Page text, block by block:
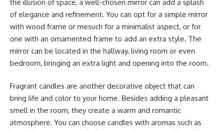
the illusion of space, a well-chosen mirror can add a splash
of elegance and refinement. You can opt for a simple mirror
with wood frame or mesuch for a minimalist aspect, or for
one with an ornamented frame to add an extra style. The
mirror can be located in the hallway, living room or even
bedroom, bringing an extra light and opening into the room.
Fragrant candles are another decorative object that can
bring life and color to your home. Besides adding a pleasant
smell in the room, they create a warm and romantic
atmosphere. You can choose candles with aromas such as